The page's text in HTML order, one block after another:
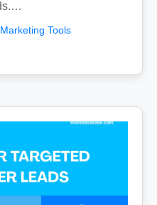
Marketing Tools